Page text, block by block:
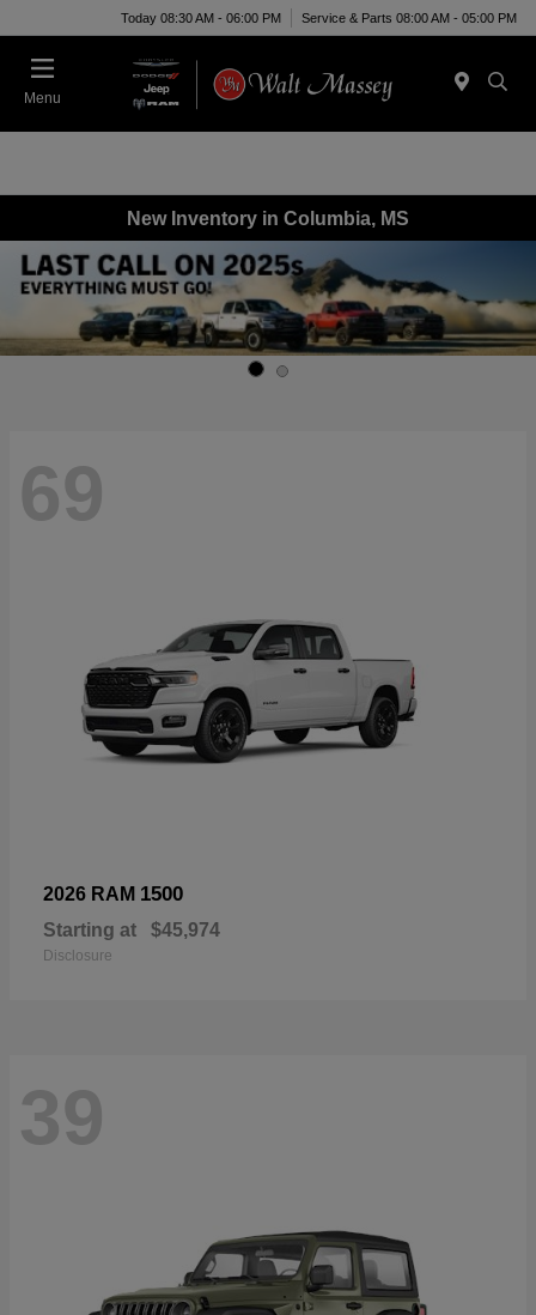
Today 08:30 AM - 06:00 PM Service & Parts 08:00 AM - 05:00 PM
Menu
New Inventory in Columbia, MS
69
2026 RAM 1500
Starting at $45,974
Disclosure
39